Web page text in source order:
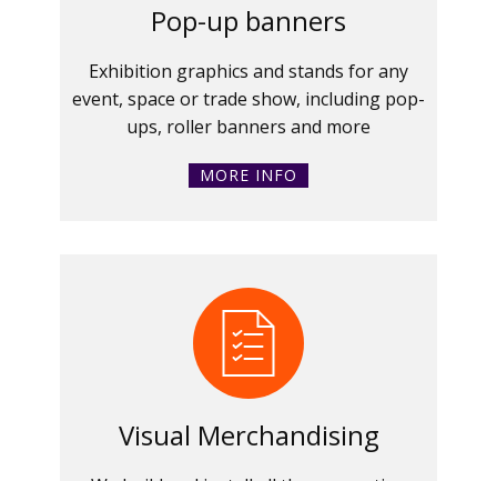
Pop-up banners
Exhibition graphics and stands for any
event, space or trade show, including pop-
ups, roller banners and more
MORE INFO
Visual Merchandising